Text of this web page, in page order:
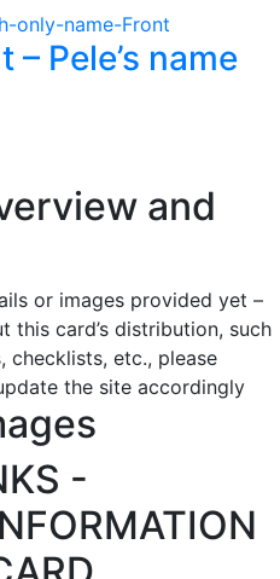
Pele’s name
and
or images provided yet –
this card’s distribution, such
checklists, etc., please
the site accordingly
-